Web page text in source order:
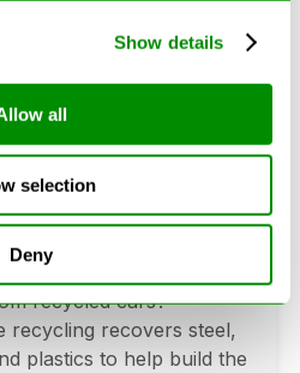
Show details
all
selection
Deny
From Recycled
Of Vehicle
recycled cars?
recycling recovers steel,
plastics to help build the